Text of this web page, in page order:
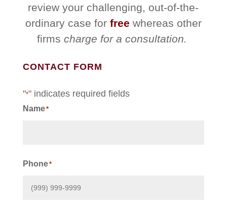
review your challenging, out-of-the-
ordinary case for free whereas other
firms charge for a consultation.
CONTACT FORM
"*" indicates required fields
Name*
Phone*